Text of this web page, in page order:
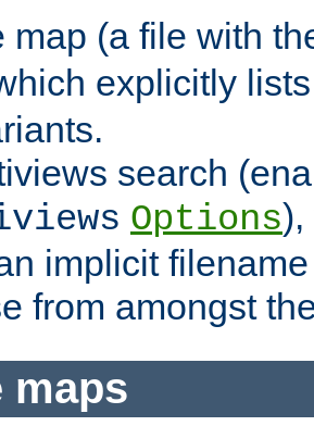
map (a file with
explicitly
search
Options),
implicit
from amongst
maps